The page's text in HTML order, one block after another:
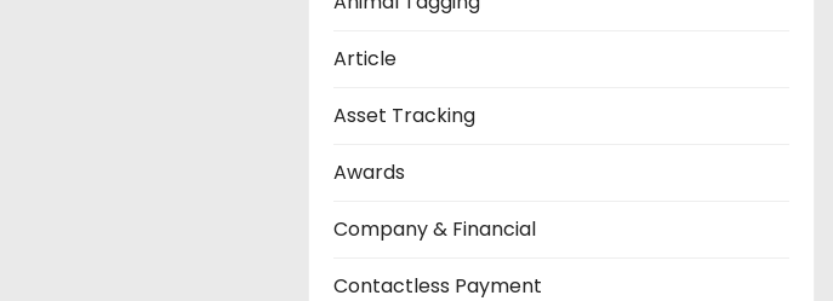
Article
Asset Tracking
Awards
Company & Financial
Contactless Payment